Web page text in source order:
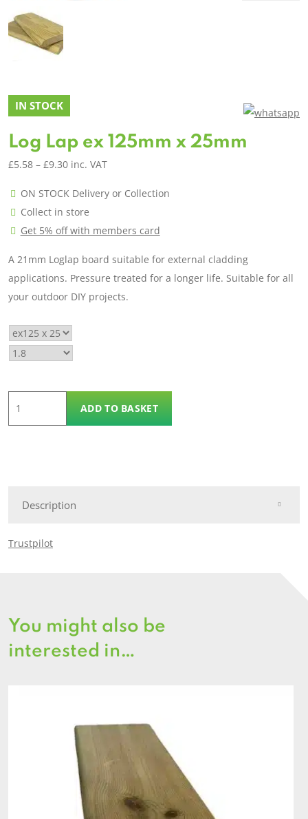
IN STOCK
Log Lap ex 125mm x 25mm
£5.58 – £9.30Price
£5.58
through
£9.30
inc. VAT
ON STOCK Delivery or Collection
Collect in store
Get 5% off with members card
A 21mm Loglap board suitable for external cladding
applications. Pressure treated for a longer life. Suitable for all
your outdoor DIY projects.
quantity
ADD TO BASKET
Description
Trustpilot
You might also be
interested in…